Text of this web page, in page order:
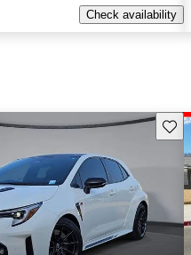
Check availability